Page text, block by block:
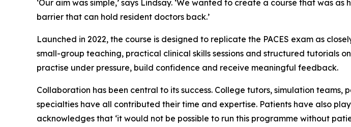
‘Our aim was simple,’ says Lindsay. ‘We wanted to create a course that was
barrier that can hold resident doctors back.’
Launched in 2022, the course is designed to replicate the PACES exam as
small-group teaching, practical clinical skills sessions and structured tutorials
practise under pressure, build confidence and receive meaningful feedback.
Collaboration has been central to its success. College tutors, simulation
specialties have all contributed their time and expertise. Patients have also
acknowledges that ‘it would not be possible to run this programme without